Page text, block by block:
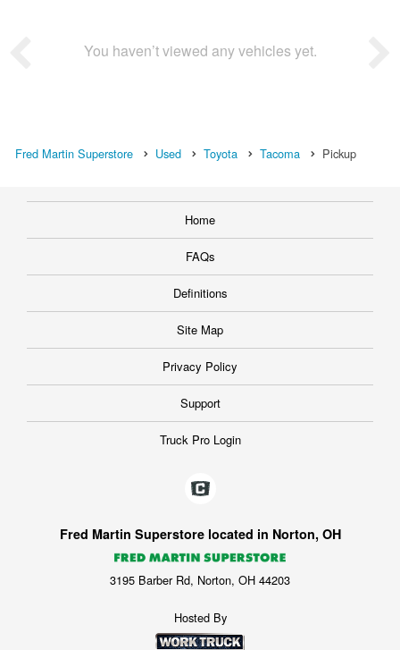
You haven’t viewed any vehicles yet.
Fred Martin Superstore Used Toyota Tacoma Pickup
Home
FAQs
Definitions
Site Map
Privacy Policy
Support
Truck Pro Login
Fred Martin Superstore located in Norton, OH
3195 Barber Rd, Norton, OH 44203
Hosted By